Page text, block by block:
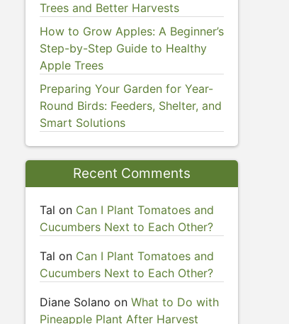
Trees and Better Harvests
How to Grow Apples: A Beginner’s
Step-by-Step Guide to Healthy
Apple Trees
Preparing Your Garden for Year-
Round Birds: Feeders, Shelter, and
Smart Solutions
Recent Comments
Tal on Can I Plant Tomatoes and
Cucumbers Next to Each Other?
Tal on Can I Plant Tomatoes and
Cucumbers Next to Each Other?
Diane Solano on What to Do with
Pineapple Plant After Harvest